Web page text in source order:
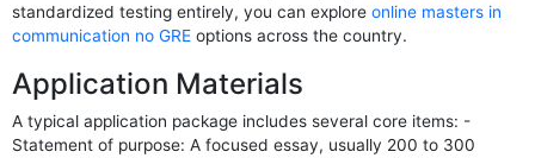
standardized testing entirely, you can exploreonline masters in
communication no GRE options across the country.
Application Materials
A typical application package includes several core items: -
Statement of purpose: A focused essay, usually 200 to 300